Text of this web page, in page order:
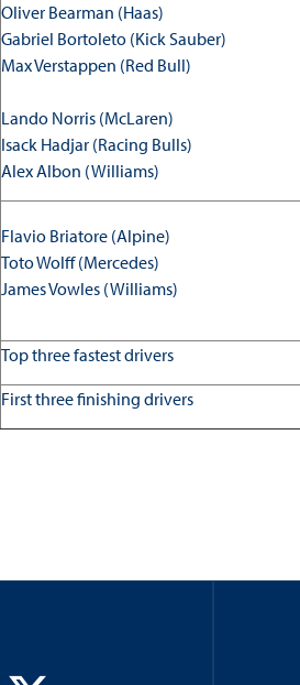
Oliver Bearman (Haas)
Gabriel Bortoleto (Kick Sauber)
Max Verstappen (Red Bull)
Lando Norris (McLaren)
Isack Hadjar (Racing Bulls)
Alex Albon (Williams)
Flavio Briatore (Alpine)
Toto Wolff (Mercedes)
James Vowles (Williams)
Top three fastest drivers
First three finishing drivers